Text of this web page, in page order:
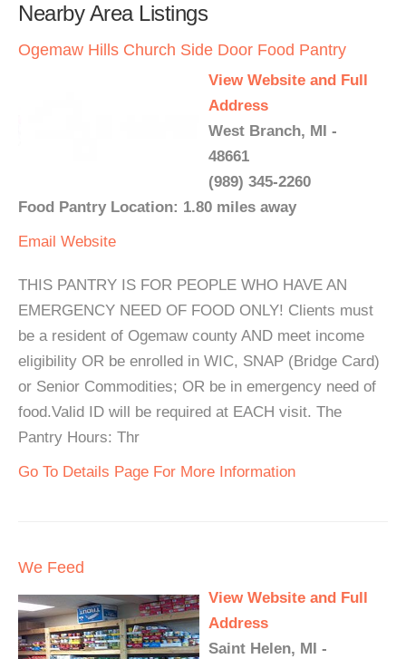
Nearby Area Listings
Ogemaw Hills Church Side Door Food Pantry
View Website and Full
Address
West Branch, MI -
48661
(989) 345-2260
Food Pantry Location: 1.80 miles away
Email Website
THIS PANTRY IS FOR PEOPLE WHO HAVE AN
EMERGENCY NEED OF FOOD ONLY! Clients must
be a resident of Ogemaw county AND meet income
eligibility OR be enrolled in WIC, SNAP (Bridge Card)
or Senior Commodities; OR be in emergency need of
food.Valid ID will be required at EACH visit. The
Pantry Hours: Thr
Go To Details Page For More Information
We Feed
View Website and Full
Address
Saint Helen, MI -